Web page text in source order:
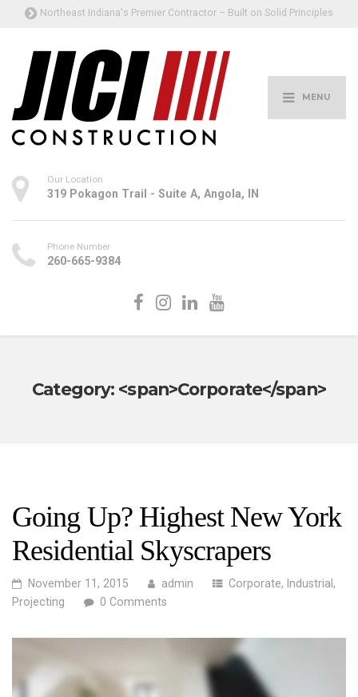
Northeast Indiana's Premier Contractor – Built on Solid Principles
MENU
Our Location
319 Pokagon Trail - Suite A, Angola, IN
Phone Number
260-665-9384
Category: <span>Corporate</span>
Going Up? Highest New York
Residential Skyscrapers
November 11, 2015 admin Corporate, Industrial,
Projecting
0 Comments